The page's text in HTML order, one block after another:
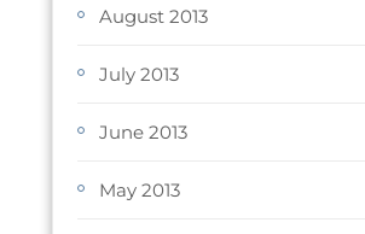
August 2013
July 2013
June 2013
May 2013